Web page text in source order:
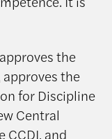
the
the
for Discipline
Central
CCDI, and